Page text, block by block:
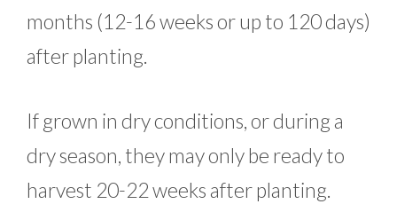
months (12-16 weeks or up to 120 days)
after planting.
If grown in dry conditions, or during a
dry season, they may only be ready to
harvest 20-22 weeks after planting.